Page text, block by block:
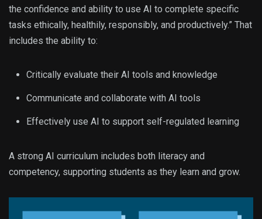
the confidence and ability to use AI to complete specific
tasks ethically, healthily, responsibly, and productively.” That
includes the ability to:
Critically evaluate their AI tools and knowledge
Communicate and collaborate with AI tools
Effectively use AI to support self-regulated learning
A strong AI curriculum includes both literacy and
competency, supporting students as they learn and grow.